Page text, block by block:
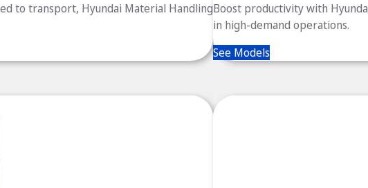
to transport, Hyundai Material HandlingBoost productivity with
in high-demand operations.
See Models